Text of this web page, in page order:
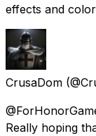
effects and
CrusaDom
Really hoping